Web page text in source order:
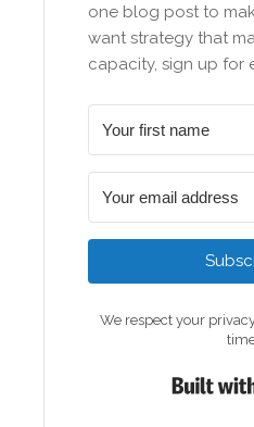
one blog post to
want strategy that
capacity, sign up for
We respect your